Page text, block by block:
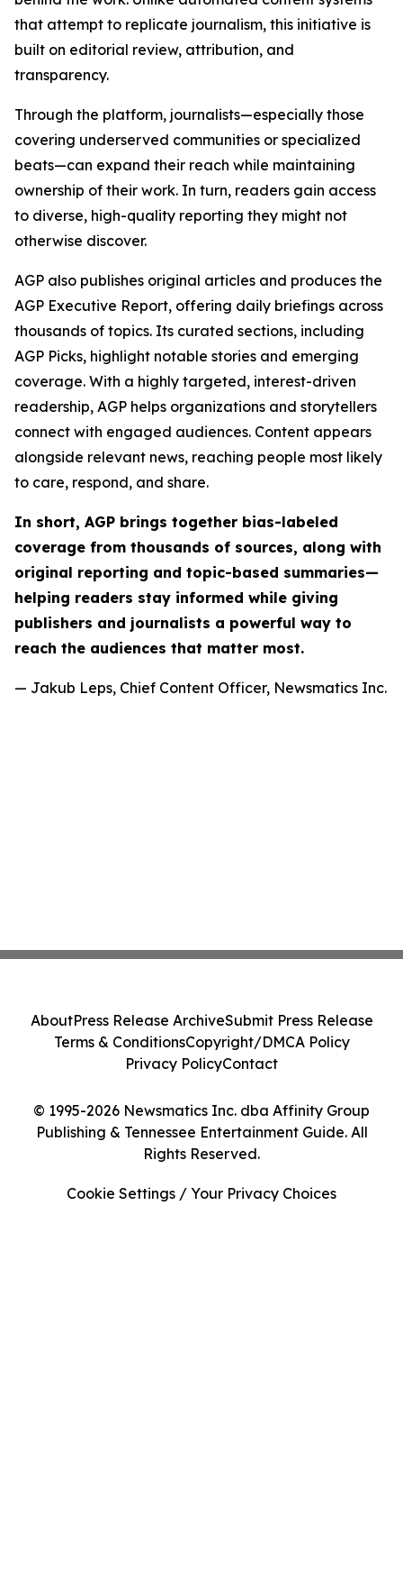
that attempt to replicate journalism, this initiative is
built on editorial review, attribution, and
transparency.
Through the platform, journalists—especially those
covering underserved communities or specialized
beats—can expand their reach while maintaining
ownership of their work. In turn, readers gain access
to diverse, high-quality reporting they might not
otherwise discover.
AGP also publishes original articles and produces the
AGP Executive Report, offering daily briefings across
thousands of topics. Its curated sections, including
AGP Picks, highlight notable stories and emerging
coverage. With a highly targeted, interest-driven
readership, AGP helps organizations and storytellers
connect with engaged audiences. Content appears
alongside relevant news, reaching people most likely
to care, respond, and share.
In short, AGP brings together bias-labeled
coverage from thousands of sources, along with
original reporting and topic-based summaries—
helping readers stay informed while giving
publishers and journalists a powerful way to
reach the audiences that matter most.
— Jakub Leps, Chief Content Officer, Newsmatics Inc.
© 1995-2026 Newsmatics Inc. dba Affinity Group
Publishing & Tennessee Entertainment Guide. All
Rights Reserved.
AboutPress Release ArchiveSubmit Press Release
Terms & ConditionsCopyright/DMCA Policy
Privacy PolicyContact
Cookie Settings / Your Privacy Choices